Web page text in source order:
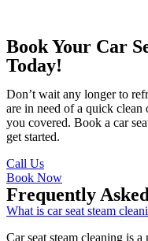
Book Your Car
Today!
Don’t wait any longer to
are in need of a quick clean
you covered. Book a car
get started.
Call Us
Book Now
Frequently
What is car seat steam
Car seat steam cleaning is